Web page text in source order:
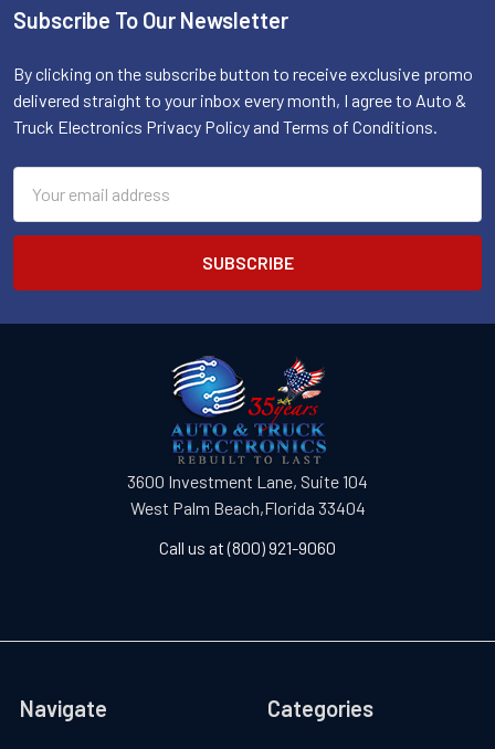
Footer
Subscribe To Our Newsletter
By clicking on the subscribe button to receive exclusive promo
delivered straight to your inbox every month, I agree to Auto &
Truck Electronics Privacy Policy and Terms of Conditions.
Address
3600 Investment Lane, Suite 104
West Palm Beach,Florida 33404
Call us at (800) 921-9060
Navigate Categories